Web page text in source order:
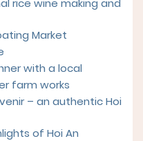
rice wine making and
Market
with a local
farm works
– an authentic Hoi
of Hoi An